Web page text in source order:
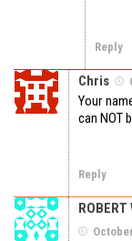
Reply
Chris
Your
can NOT
Reply
ROBERT